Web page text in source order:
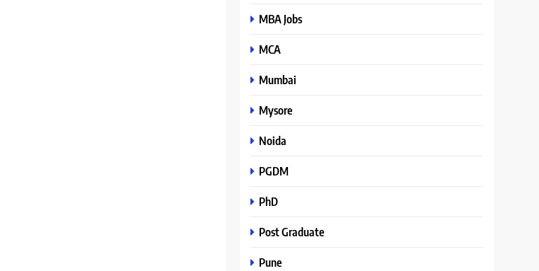
MBA Jobs
MCA
Mumbai
Mysore
Noida
PGDM
PhD
Post Graduate
Pune